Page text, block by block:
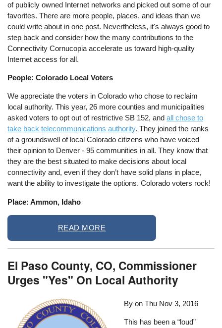
of publicly owned Internet networks and picked out some of our
favorites. There are more people, places, and ideas than we
could write about in one post. Nevertheless, it's always good to
step back and consider how the many contributions to the
Connectivity Cornucopia accelerate us toward high-quality
Internet access for all.
People: Colorado Local Voters
We appreciate the voters in Colorado who chose to reclaim
local authority. This year, 26 more counties and municipalities
asked voters to opt out of restrictive SB 152, andall chose to
take back telecommunications authority. They joined the ranks
of a groundswell of local Colorado citizens who have voiced
their opinion to Denver - 95 communities in all. They know that
they are the best situated to make decisions about local
connectivity and, even if they don’t have solid plans in place,
want the ability to investigate the options. Colorado voters rock!
Place: Ammon, Idaho
READ MORE
El Paso County, CO, Commissioner
Urges "Yes" On Local Authority
By onThu Nov 3, 2016
This has been a “loud”